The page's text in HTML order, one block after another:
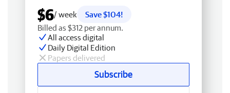
$6/ week
Save $104!
Billed as $312 per annum.
All access digital
Daily Digital Edition
Papers delivered
Subscribe